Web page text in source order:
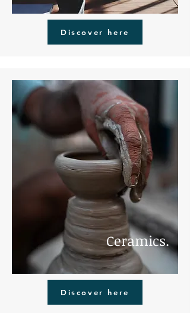
Discover here
Ceramics.
Discover here